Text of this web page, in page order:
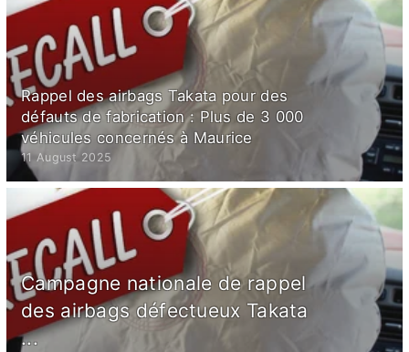
Rappel des airbags Takata pour des
défauts de fabrication : Plus de 3 000
véhicules concernés à Maurice
11 August 2025
Campagne nationale de rappel
des airbags défectueux Takata
...